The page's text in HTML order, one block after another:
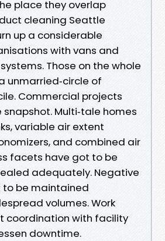
place they overlap
cleaning Seattle
up a considerable
with vans and
Those on the whole
unmarried‑circle of
Commercial projects
Multi‑tale homes
variable air extent
and combined air
facets have got to be
adequately. Negative
to be maintained
volumes. Work
coordination with facility
downtime.